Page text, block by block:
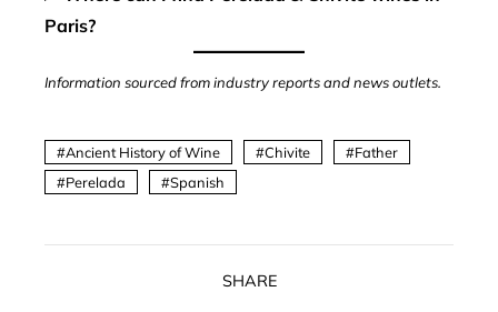
Paris?
Information sourced from industry reports and news outlets.
Ancient History of Wine Chivite
Father
Perelada
Spanish
SHARE